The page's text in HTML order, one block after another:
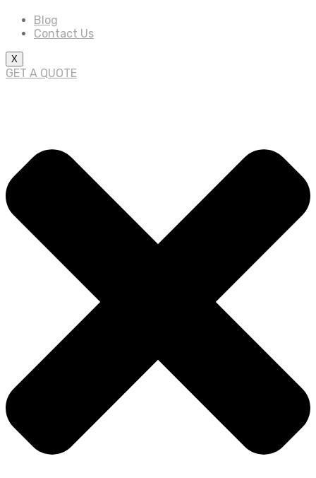
Blog
Contact Us
X
GET A QUOTE